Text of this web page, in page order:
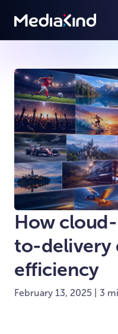
How
to-delivery
efficiency
February 13, 2025 | 3